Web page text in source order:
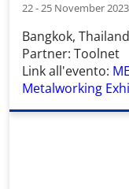
22 - 25 November 2023
Bangkok,
Partner: Toolnet
Link all'evento:
Metalworking